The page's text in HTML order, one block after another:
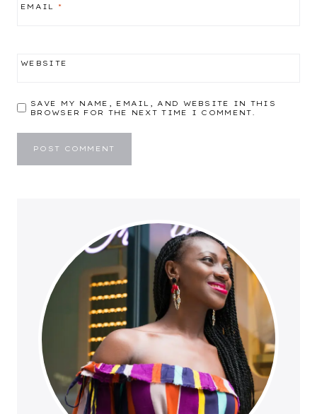
EMAIL *
WEBSITE
SAVE MY NAME, EMAIL, AND WEBSITE IN THIS
BROWSER FOR THE NEXT TIME I COMMENT.